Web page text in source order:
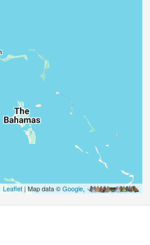
Leaflet| Map data ©Google,